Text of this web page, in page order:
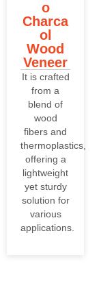
o
Charca
ol
Wood
Veneer
It is crafted
from a
blend of
wood
fibers and
thermoplastics,
offering a
lightweight
yet sturdy
solution for
various
applications.